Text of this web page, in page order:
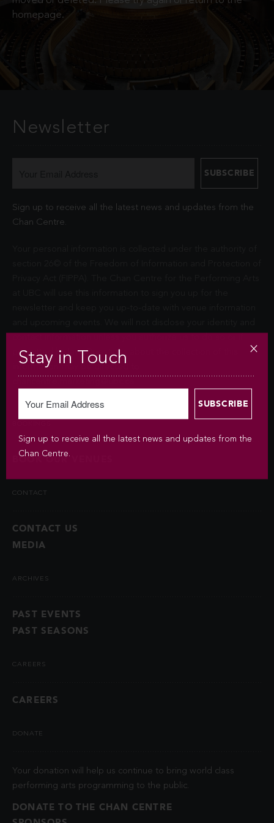
homepage.
Newsletter
Sign up to receive all the latest news and updates from the
Chan Centre.
permitted by law. Questions about the collection of this
information may be directed to
BOOK OUR VENUES
CONTACT
CONTACT US
MEDIA
ARCHIVES
PAST EVENTS
PAST SEASONS
CAREERS
CAREERS
DONATE
Your donation will help us continue to bring world class
performing arts programming to the public.
DONATE TO THE CHAN CENTRE
Stay in Touch
Sign up to receive all the latest news and updates from the
Chan Centre.